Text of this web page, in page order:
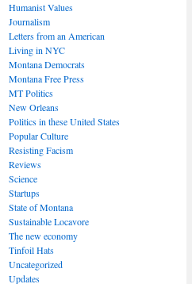
Humanist Values
Journalism
Letters from an American
Living in NYC
Montana Democrats
Montana Free Press
MT Politics
New Orleans
Politics in these United States
Popular Culture
Resisting Facism
Reviews
Science
Startups
State of Montana
Sustainable Locavore
The new economy
Tinfoil Hats
Uncategorized
Updates